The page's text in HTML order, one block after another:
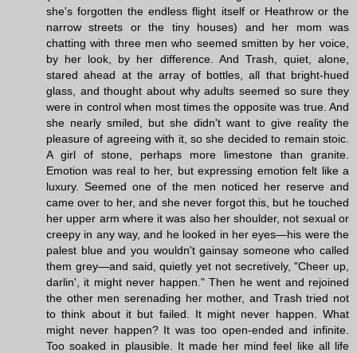
she's forgotten the endless flight itself or Heathrow or the
narrow streets or the tiny houses) and her mom was
chatting with three men who seemed smitten by her voice,
by her look, by her difference. And Trash, quiet, alone,
stared ahead at the array of bottles, all that bright-hued
glass, and thought about why adults seemed so sure they
were in control when most times the opposite was true. And
she nearly smiled, but she didn't want to give reality the
pleasure of agreeing with it, so she decided to remain stoic.
A girl of stone, perhaps more limestone than granite.
Emotion was real to her, but expressing emotion felt like a
luxury. Seemed one of the men noticed her reserve and
came over to her, and she never forgot this, but he touched
her upper arm where it was also her shoulder, not sexual or
creepy in any way, and he looked in her eyes—his were the
palest blue and you wouldn't gainsay someone who called
them grey—and said, quietly yet not secretively, "Cheer up,
darlin', it might never happen." Then he went and rejoined
the other men serenading her mother, and Trash tried not
to think about it but failed. It might never happen. What
might never happen? It was too open-ended and infinite.
Too soaked in plausible. It made her mind feel like all life